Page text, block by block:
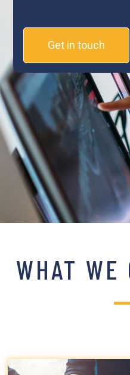
Get in touch
WHAT WE